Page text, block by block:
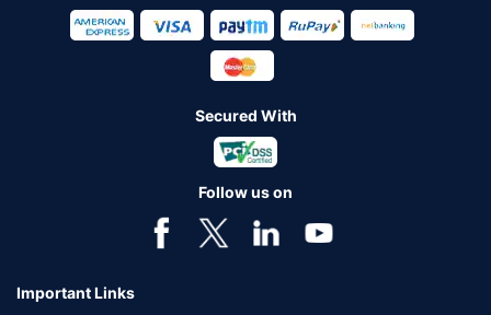
Secured With
Follow us on
Important Links